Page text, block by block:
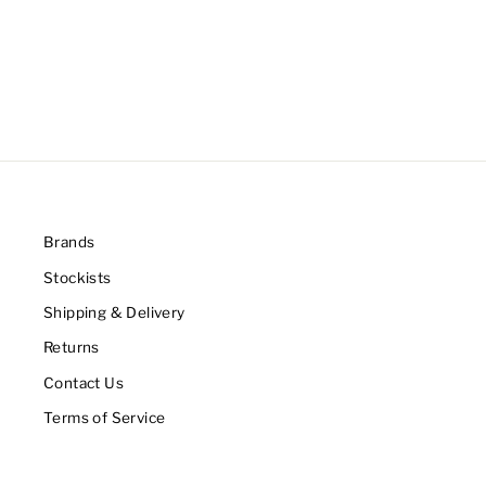
Brands
Stockists
Shipping & Delivery
Returns
Contact Us
Terms of Service